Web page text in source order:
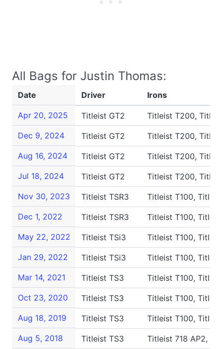
All Bags for Justin Thomas:
Date Driver Irons
Apr 20, 2025 Titleist GT2
Titleist T200,
Dec 9, 2024
Titleist GT2
Titleist T200,
Aug 16, 2024
Titleist GT2
Titleist T200,
Jul 18, 2024
Titleist GT2
Titleist T200,
Nov 30, 2023
Titleist TSR3
Titleist T100,
Dec 1, 2022
Titleist TSR3
Titleist T100,
May 22, 2022
Titleist TSi3
Titleist T100,
Jan 29, 2022
Titleist TSi3
Titleist T100,
Mar 14, 2021
Titleist TS3
Titleist T100,
Oct 23, 2020
Titleist TS3
Titleist T100,
Aug 18, 2019
Titleist TS3
Titleist T100,
Aug 5, 2018
Titleist TS3
Titleist 718 AP2,